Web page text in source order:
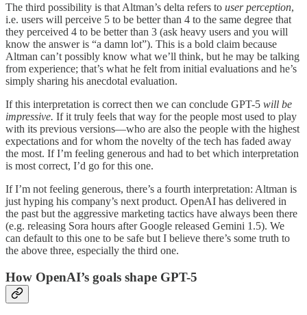
The third possibility is that Altman’s delta refers to user perception,
i.e. users will perceive 5 to be better than 4 to the same degree that
they perceived 4 to be better than 3 (ask heavy users and you will
know the answer is “a damn lot”). This is a bold claim because
Altman can’t possibly know what we’ll think, but he may be talking
from experience; that’s what he felt from initial evaluations and he’s
simply sharing his anecdotal evaluation.
If this interpretation is correct then we can conclude GPT-5 will be
impressive. If it truly feels that way for the people most used to play
with its previous versions—who are also the people with the highest
expectations and for whom the novelty of the tech has faded away
the most. If I’m feeling generous and had to bet which interpretation
is most correct, I’d go for this one.
If I’m not feeling generous, there’s a fourth interpretation: Altman is
just hyping his company’s next product. OpenAI has delivered in
the past but the aggressive marketing tactics have always been there
(e.g. releasing Sora hours after Google released Gemini 1.5). We
can default to this one to be safe but I believe there’s some truth to
the above three, especially the third one.
How OpenAI’s goals shape GPT-5